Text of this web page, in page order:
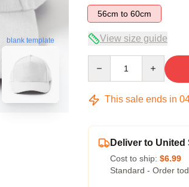
blank template
56cm to 60cm
View size guide
This sale ends in
Deliver to United
Cost to ship: $6.99
Standard - Order